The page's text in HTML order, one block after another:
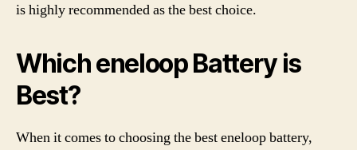
is highly recommended as the best choice.
Which eneloop Battery is
Best?
When it comes to choosing the best eneloop battery,